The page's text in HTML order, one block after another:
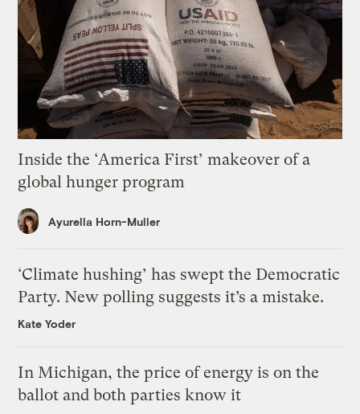
Inside the ‘America First’ makeover of a
global hunger program
Ayurella Horn-Muller
‘Climate hushing’ has swept the Democratic
Party. New polling suggests it’s a mistake.
Kate Yoder
In Michigan, the price of energy is on the
ballot and both parties know it